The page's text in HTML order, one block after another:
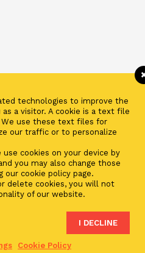
Fraud & Phishing
- Zinqular Group AS
technologies to improve the
a visitor. A cookie is a text file
use these text files for
our traffic or to personalize
cookies on your device by
you may also change those
cookie policy page.
delete cookies, you will not
of our website.
I DECLINE
Cookie Policy